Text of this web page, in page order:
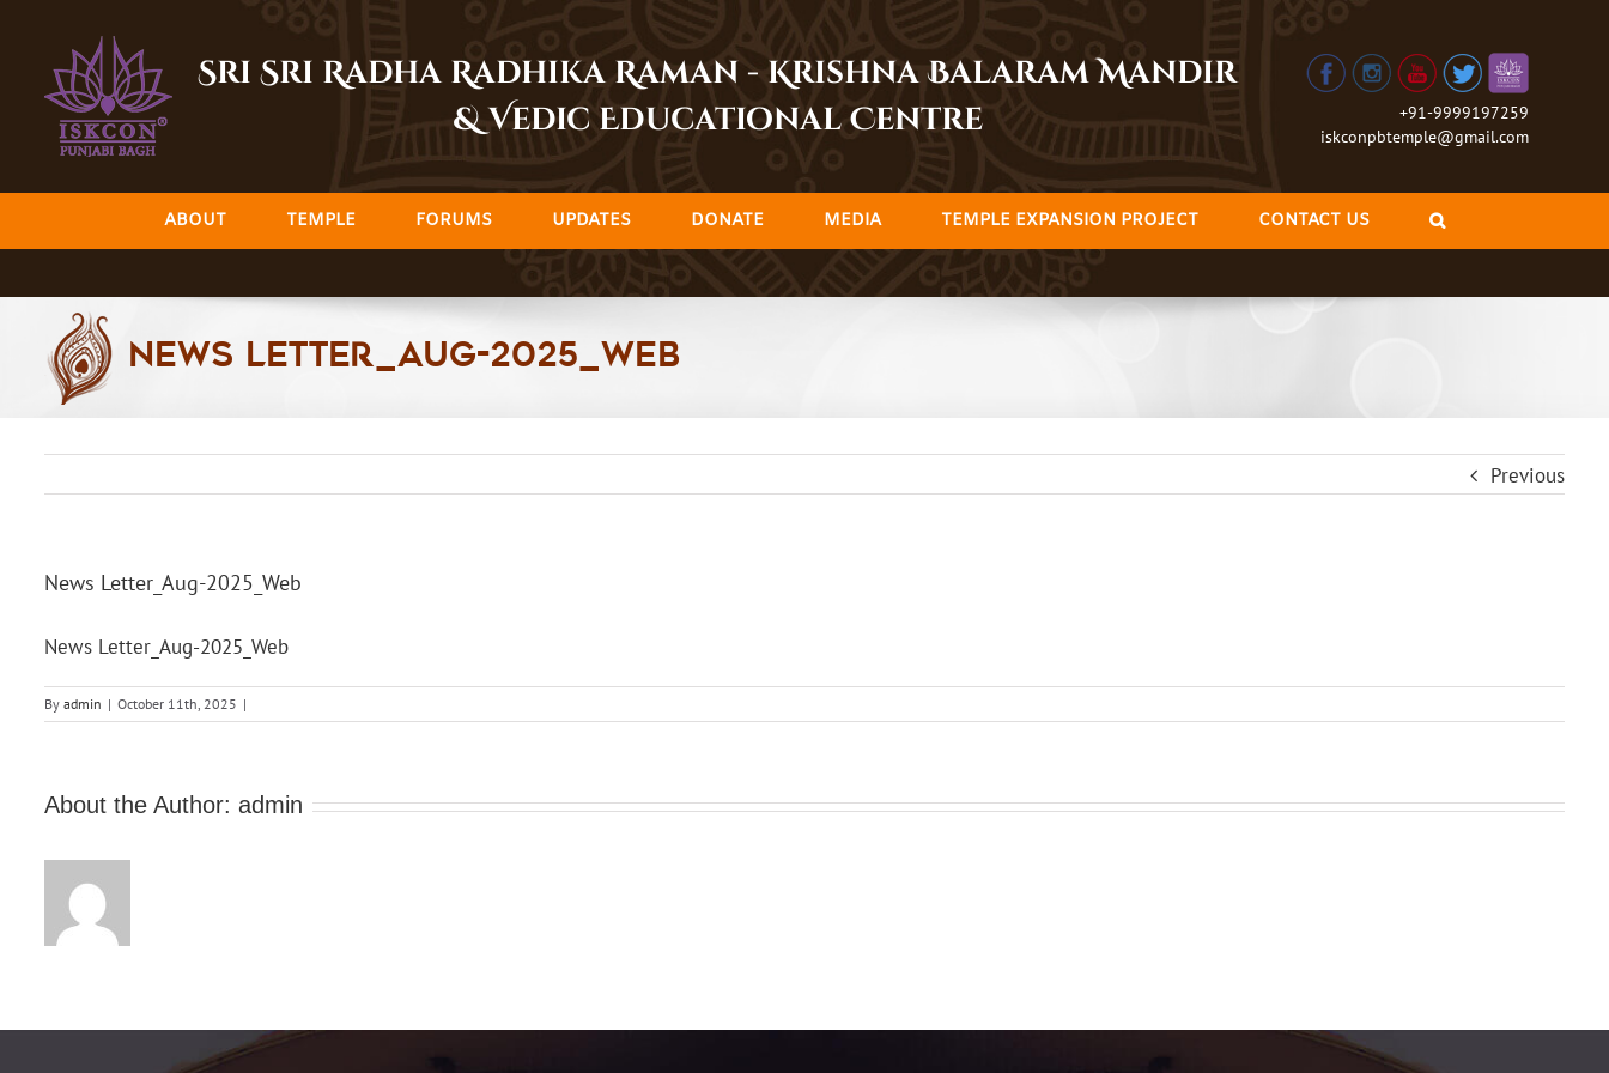
content
Sri Sri Radha Radhika Raman - Krishna Balaram Mandir
& Vedic Educational Centre
+91-9999197259
iskconpbtemple@gmail.com
ABOUT TEMPLE FORUMS UPDATES DONATE MEDIA TEMPLE EXPANSION PROJECT CONTACT US
News Letter_Aug-2025_Web
Previous
News Letter_Aug-2025_Web
News Letter_Aug-2025_Web
By admin | October 11th, 2025 |
About the Author: admin